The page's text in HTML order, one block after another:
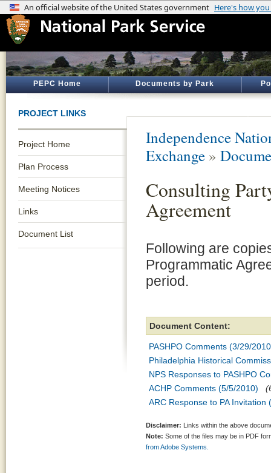
PEPC Home Documents by Park
PROJECT LINKS
Project Home
Plan Process
Meeting Notices
Links
Document List
Independence
Exchange »
Consulting
Agreement
Following are
Programmatic
period.
Document Content:
PASHPO Comments (3/29/
Philadelphia Historical
NPS Responses to PASHPO
ACHP Comments (5/5/2010)
ARC Response to PA Invitation
Disclaimer: Links within the above
Note: Some of the files may be in PDF
from Adobe Systems.